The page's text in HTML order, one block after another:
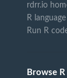
rdrr.io
R
Run R
Browse R